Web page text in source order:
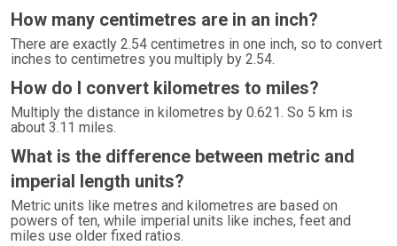
How many centimetres are in an inch?
There are exactly 2.54 centimetres in one inch, so to convert
inches to centimetres you multiply by 2.54.
How do I convert kilometres to miles?
Multiply the distance in kilometres by 0.621. So 5 km is
about 3.11 miles.
What is the difference between metric and
imperial length units?
Metric units like metres and kilometres are based on
powers of ten, while imperial units like inches, feet and
miles use older fixed ratios.